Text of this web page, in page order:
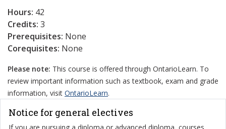
Hours: 42
Credits: 3
Prerequisites: None
Corequisites: None
Please note: This course is offered through OntarioLearn. To
review important information such as textbook, exam and grade
information, visit OntarioLearn.
Notice for general electives